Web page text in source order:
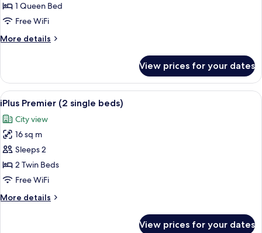
Premier
(Queen
1 Queen Bed
Free WiFi
More details
More
Premier
(Queen
bed)
View prices for your dates
View
all
photos
for
iPlus
Premier
(2
beds)
A hotel room with two beds, a desk
6
iPlus Premier (2 single beds)
City view
16 sq m
Sleeps 2
2 Twin Beds
Free WiFi
More details
More
View prices for your dates